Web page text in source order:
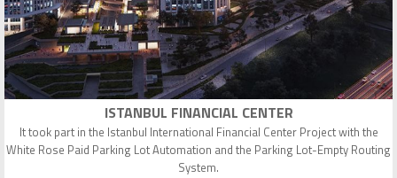
ISTANBUL FINANCIAL CENTER
It took part in the Istanbul International Financial Center Project with the
White Rose Paid Parking Lot Automation and the Parking Lot-Empty Routing
System.